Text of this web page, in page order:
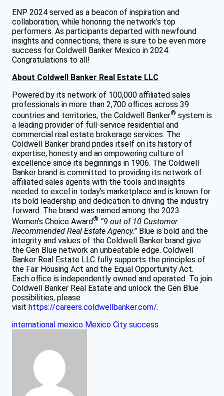
ENP 2024 served as a beacon of inspiration and
collaboration, while honoring the network’s top
performers. As participants departed with newfound
insights and connections, there is sure to be even more
success for Coldwell Banker Mexico in 2024.
Congratulations to all!
About Coldwell Banker Real Estate LLC
Powered by its network of 100,000 affiliated sales
professionals in more than 2,700 offices across 39
countries and territories, the Coldwell Banker® system is
a leading provider of full-service residential and
commercial real estate brokerage services. The
Coldwell Banker brand prides itself on its history of
expertise, honesty and an empowering culture of
excellence since its beginnings in 1906. The Coldwell
Banker brand is committed to providing its network of
affiliated sales agents with the tools and insights
needed to excel in today’s marketplace and is known for
its bold leadership and dedication to driving the industry
forward. The brand was named among the 2023
Women’s Choice Award® “9 out of 10 Customer
Recommended Real Estate Agency.”Blue is bold and the
integrity and values of the Coldwell Banker brand give
the Gen Blue network an unbeatable edge. Coldwell
Banker Real Estate LLC fully supports the principles of
the Fair Housing Act and the Equal Opportunity Act.
Each office is independently owned and operated. To join
Coldwell Banker Real Estate and unlock the Gen Blue
possibilities, please
visit https://careers.coldwellbanker.com/.
international mexico Mexico City success